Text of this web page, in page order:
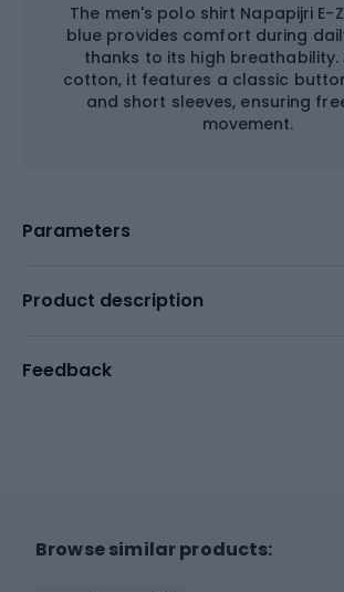
The men's polo shirt Napapijri E-
blue provides comfort during
thanks to its high breathability.
cotton, it features a classic
and short sleeves, ensuring
movement.
Parameters
Product description
Feedback
Browse similar products: